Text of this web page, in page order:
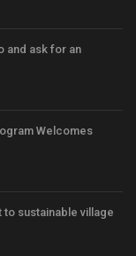
and ask for an
Welcomes
sustainable village